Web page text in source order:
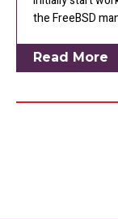
the FreeBSD
Read More